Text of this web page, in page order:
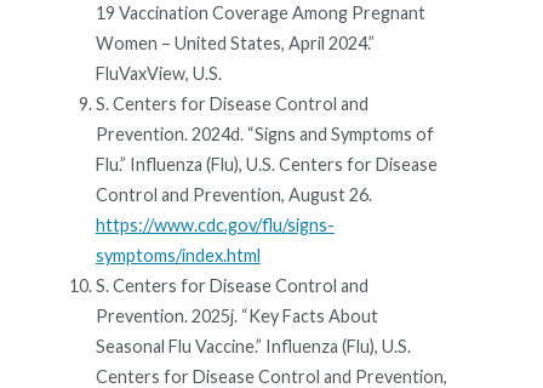
19 Vaccination Coverage Among Pregnant
Women – United States, April 2024.”
FluVaxView, U.S.
S. Centers for Disease Control and
Prevention. 2024d. “Signs and Symptoms of
Flu.” Influenza (Flu), U.S. Centers for Disease
Control and Prevention, August 26.
https://www.cdc.gov/flu/signs-
symptoms/index.html
S. Centers for Disease Control and
Prevention. 2025j. “Key Facts About
Seasonal Flu Vaccine.” Influenza (Flu), U.S.
Centers for Disease Control and Prevention,